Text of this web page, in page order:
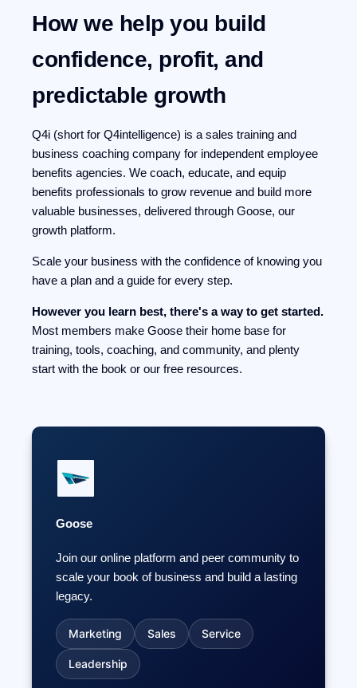
How we help you build
confidence, profit, and
predictable growth
Q4i (short for Q4intelligence) is a sales training and
business coaching company for independent employee
benefits agencies. We coach, educate, and equip
benefits professionals to grow revenue and build more
valuable businesses, delivered through Goose, our
growth platform.
Scale your business with the confidence of knowing you
have a plan and a guide for every step.
However you learn best, there's a way to get started.
Most members make Goose their home base for
training, tools, coaching, and community, and plenty
start with the book or our free resources.
Goose
Join our online platform and peer community to
scale your book of business and build a lasting
legacy.
Marketing Sales Service
Leadership